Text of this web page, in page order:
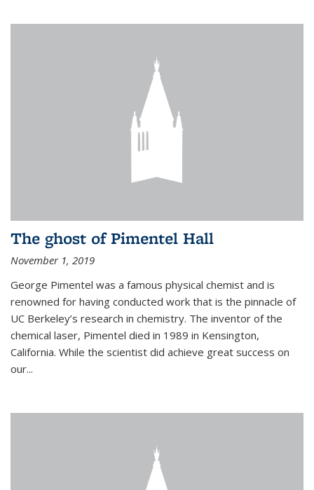
The ghost of Pimentel Hall
November 1, 2019
George Pimentel was a famous physical chemist and is
renowned for having conducted work that is the pinnacle of
UC Berkeley’s research in chemistry. The inventor of the
chemical laser, Pimentel died in 1989 in Kensington,
California. While the scientist did achieve great success on
our...